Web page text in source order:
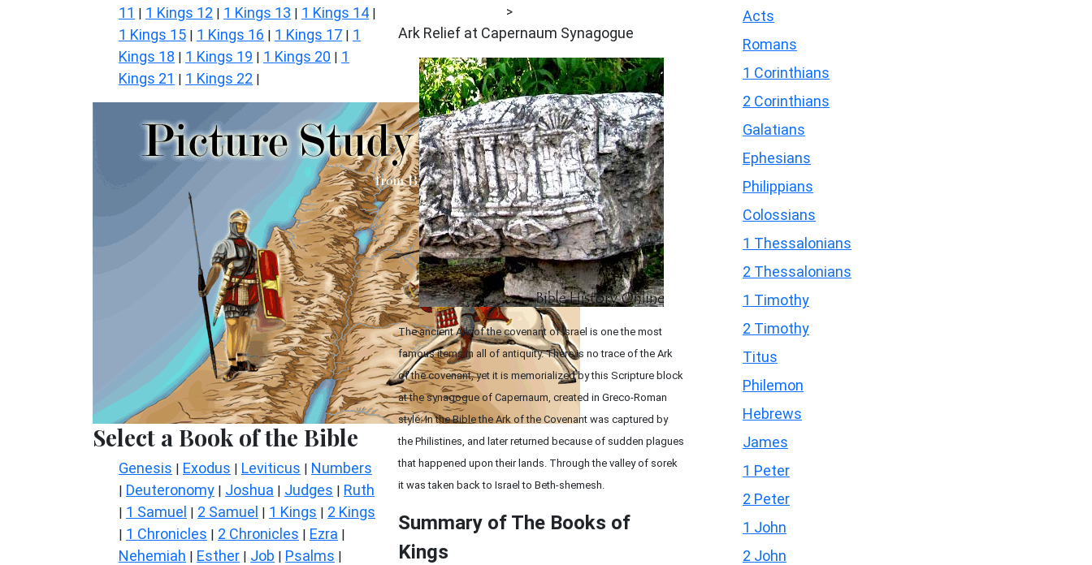
11 | 1 Kings 12 | 1 Kings 13 | 1 Kings 14 |
1 Kings 15 | 1 Kings 16 | 1 Kings 17 | 1
Kings 18 | 1 Kings 19 | 1 Kings 20 | 1
Kings 21 | 1 Kings 22 |
Select a Book of the Bible
Genesis | Exodus | Leviticus | Numbers
| Deuteronomy | Joshua | Judges | Ruth
| 1 Samuel | 2 Samuel | 1 Kings | 2 Kings
| 1 Chronicles | 2 Chronicles | Ezra |
Nehemiah | Esther | Job | Psalms |
>
Ark Relief at Capernaum Synagogue
The ancient Ark of the covenant of Israel is one the most
famous items in all of antiquity. There is no trace of the Ark
of the covenant, yet it is memorialized by this Scripture block
at the synagogue of Capernaum, created in Greco-Roman
style. In the Bible the Ark of the Covenant was captured by
the Philistines, and later returned because of sudden plagues
that happened upon their lands. Through the valley of sorek
it was taken back to Israel to Beth-shemesh.
Summary of The Books of
Kings
Acts
Romans
1 Corinthians
2 Corinthians
Galatians
Ephesians
Philippians
Colossians
1 Thessalonians
2 Thessalonians
1 Timothy
2 Timothy
Titus
Philemon
Hebrews
James
1 Peter
2 Peter
1 John
2 John